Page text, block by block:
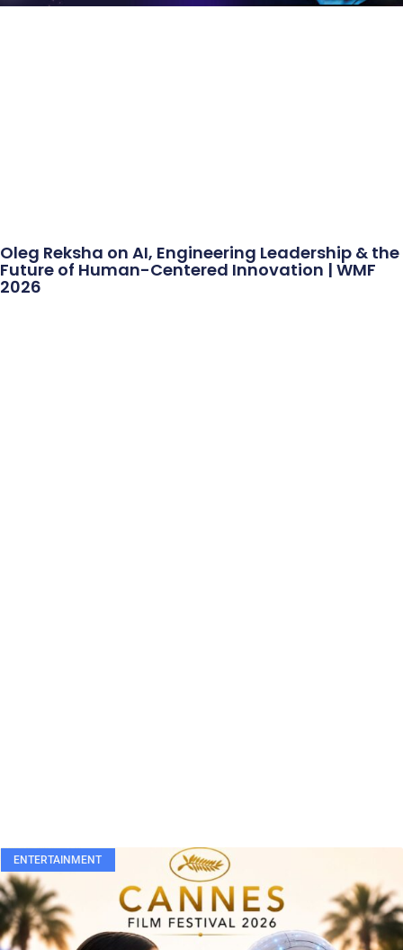
Oleg Reksha on AI, Engineering Leadership & the
Future of Human-Centered Innovation | WMF
2026
ENTERTAINMENT